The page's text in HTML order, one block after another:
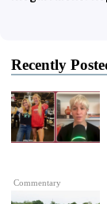
Recently
Commentary